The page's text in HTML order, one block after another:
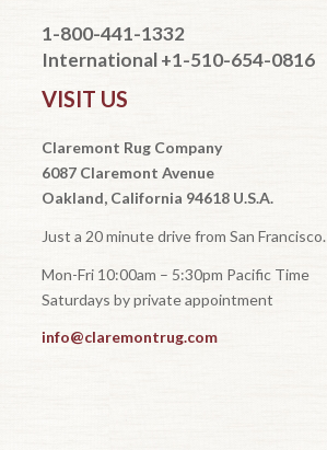
1-800-441-1332
International +1-510-654-0816
VISIT US
Claremont Rug Company
6087 Claremont Avenue
Oakland, California 94618 U.S.A.
Just a 20 minute drive from San Francisco.
Mon-Fri 10:00am – 5:30pm Pacific Time
Saturdays by private appointment
info@claremontrug.com